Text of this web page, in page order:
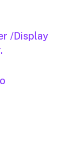
/Display